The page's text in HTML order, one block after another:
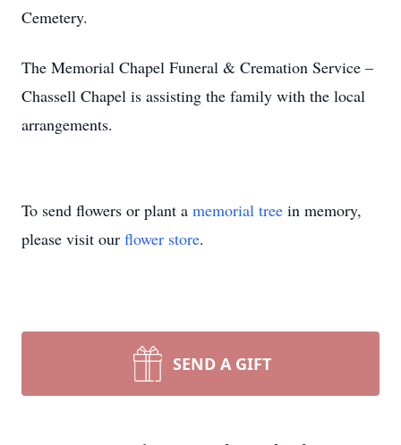
Cemetery.
The Memorial Chapel Funeral & Cremation Service –
Chassell Chapel is assisting the family with the local
arrangements.
To send flowers or plant a memorial tree in memory,
please visit our flower store.
SEND A GIFT